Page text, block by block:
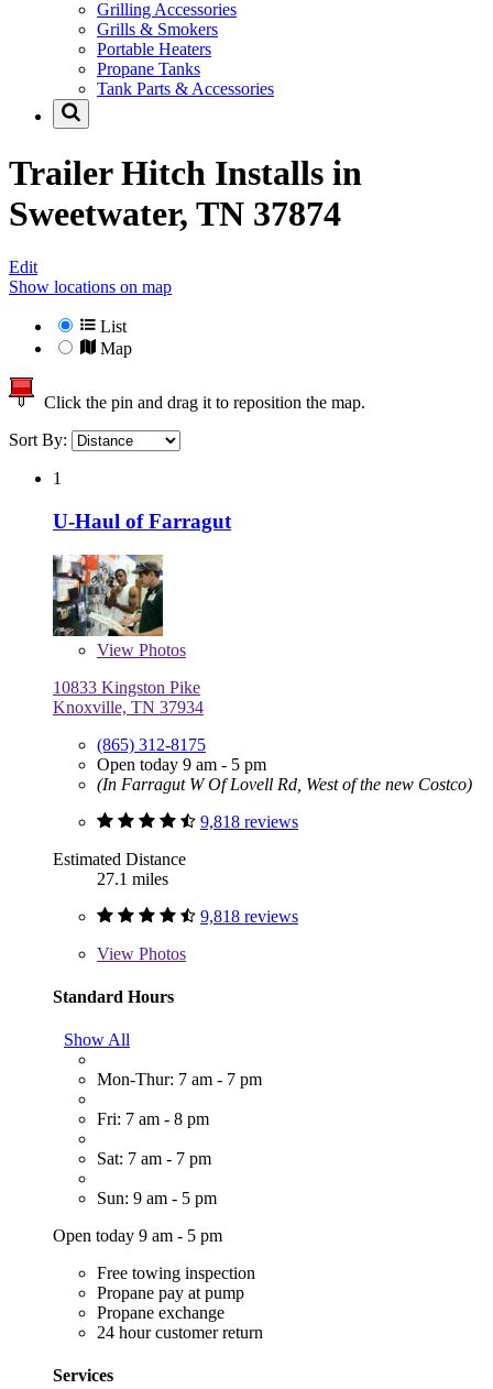
Grilling Accessories
Grills & Smokers
Portable Heaters
Propane Tanks
Tank Parts & Accessories
Trailer Hitch Installs in
Sweetwater, TN 37874
Edit
Show locations on map
List
Map
Click the pin and drag it to reposition the map.
Sort By:
1
U-Haul of Farragut
View Photos
10833 Kingston Pike
Knoxville, TN 37934
(865) 312-8175
Open today 9 am - 5 pm
(In Farragut W Of Lovell Rd, West of the new Costco)
9,818 reviews
Estimated Distance
27.1 miles
9,818 reviews
View Photos
Standard Hours
Show All
Mon-Thur: 7 am - 7 pm
Fri: 7 am - 8 pm
Sat: 7 am - 7 pm
Sun: 9 am - 5 pm
Open today 9 am - 5 pm
Free towing inspection
Propane pay at pump
Propane exchange
24 hour customer return
Services